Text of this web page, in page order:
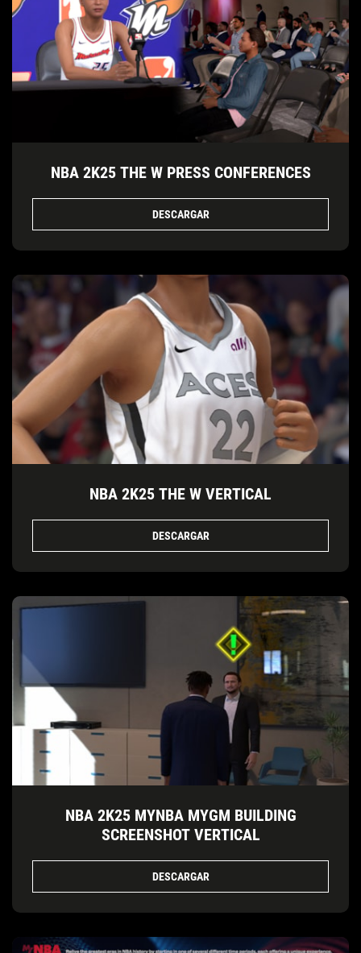
NBA 2K25 THE W PRESS CONFERENCES
DESCARGAR
NBA 2K25 THE W VERTICAL
DESCARGAR
NBA 2K25 MYNBA MYGM BUILDING
SCREENSHOT VERTICAL
DESCARGAR